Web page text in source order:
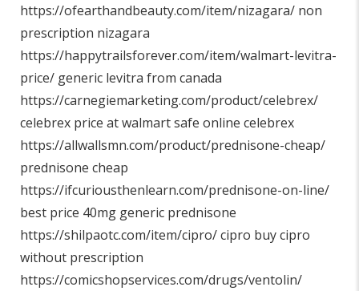
https://ofearthandbeauty.com/item/nizagara/ non
prescription nizagara
https://happytrailsforever.com/item/walmart-levitra-
price/ generic levitra from canada
https://carnegiemarketing.com/product/celebrex/
celebrex price at walmart safe online celebrex
https://allwallsmn.com/product/prednisone-cheap/
prednisone cheap
https://ifcuriousthenlearn.com/prednisone-on-line/
best price 40mg generic prednisone
https://shilpaotc.com/item/cipro/cipro buy cipro
without prescription
https://comicshopservices.com/drugs/ventolin/